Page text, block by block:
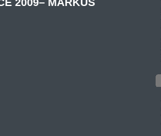
2009– MARKUS